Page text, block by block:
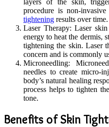
procedure is non-
tightening results over time.
Laser Therapy: Laser
energy to heat the dermis,
tightening the skin. Laser
concern and is commonly
Microneedling:
needles to create micro-
body’s natural healing
process helps to tighten
tone.
Benefits of Skin